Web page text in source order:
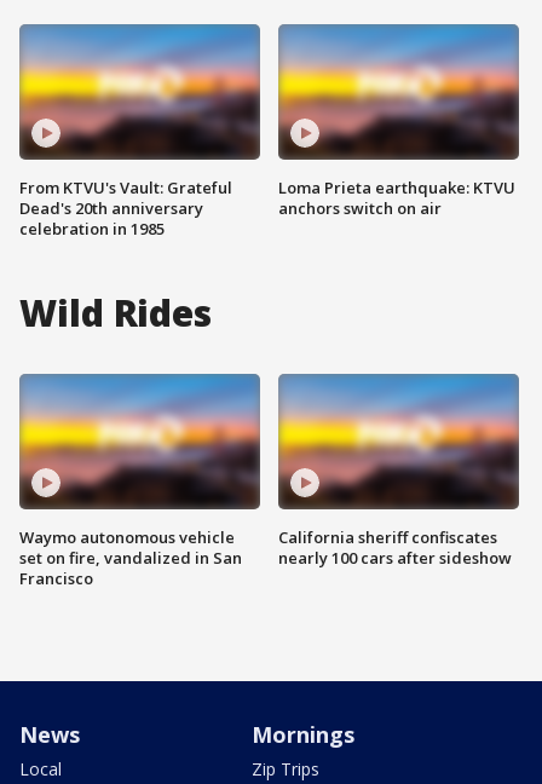
From KTVU's Vault: Grateful
Dead's 20th anniversary
celebration in 1985
Loma Prieta earthquake: KTVU
anchors switch on air
Wild Rides
Waymo autonomous vehicle
set on fire, vandalized in San
Francisco
California sheriff confiscates
nearly 100 cars after sideshow
News
Local
Mornings
Zip Trips